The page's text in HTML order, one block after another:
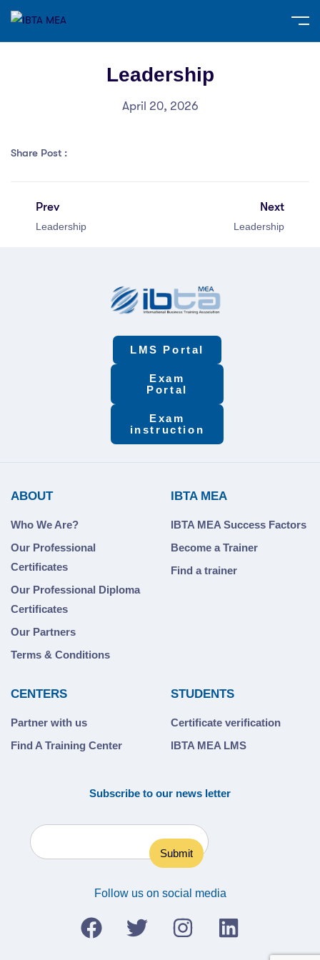
Leadership
April 20, 2026
Share Post :
Prev
Leadership
Next
Leadership
LMS Portal
Exam
Portal
Exam
instruction
ABOUT
Who We Are?
Our Professional
Certificates
Our Professional Diploma
Certificates
Our Partners
Terms & Conditions
IBTA MEA
IBTA MEA Success Factors
Become a Trainer
Find a trainer
CENTERS
Partner with us
Find A Training Center
STUDENTS
Certificate verification
IBTA MEA LMS
Subscribe to our news letter
Follow us on social media